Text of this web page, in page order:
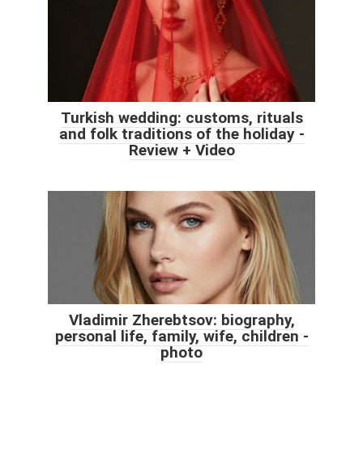
Turkish wedding: customs, rituals
and folk traditions of the holiday -
Review + Video
Vladimir Zherebtsov: biography,
personal life, family, wife, children -
photo